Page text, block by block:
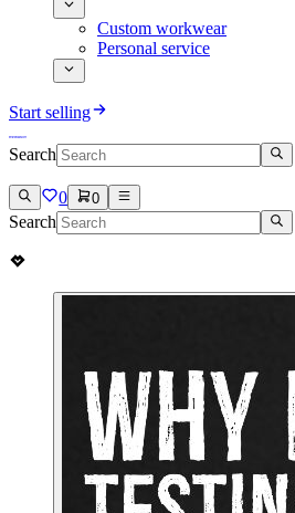
Custom workwear
Personal service
Start selling
Search
0 0
Search